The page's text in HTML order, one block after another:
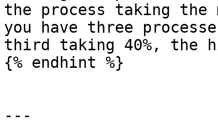
the process taking the
you have three
third taking 40%, the
{% endhint %}
---